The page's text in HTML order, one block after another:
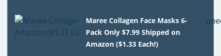
Maree Collagen Face Masks 6-
Pack Only $7.99 Shipped on
Amazon ($1.33 Each!)